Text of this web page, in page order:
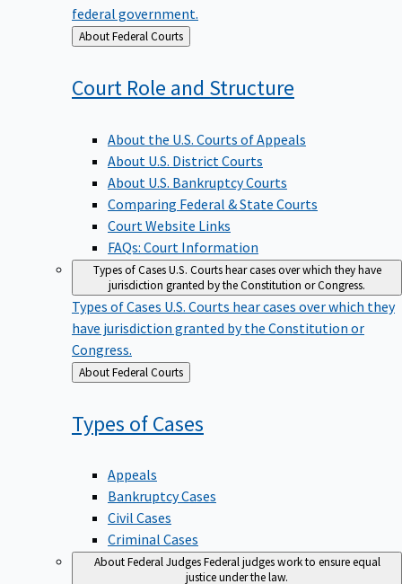
federal government.
Back
to
About Federal Courts
Court Role and Structure
About the U.S. Courts of Appeals
About U.S. District Courts
About U.S. Bankruptcy Courts
Comparing Federal & State Courts
Court Website Links
FAQs: Court Information
Types of CasesU.S. Courts hear cases over which they have
jurisdiction granted by the Constitution or Congress.
Types of Cases U.S. Courts hear cases over which they
have jurisdiction granted by the Constitution or
Congress.
Back
to
About Federal Courts
Types ofCases
Appeals
Bankruptcy Cases
Civil Cases
Criminal Cases
About Federal JudgesFederal judges work to ensure equal
justice under the law.